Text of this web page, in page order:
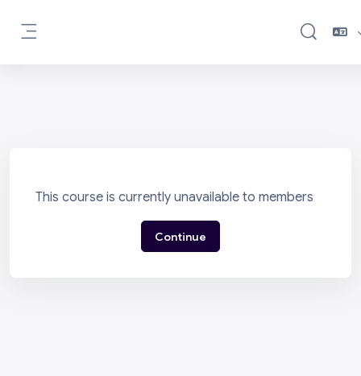
Toggle
This course is currently unavailable to members
Continue